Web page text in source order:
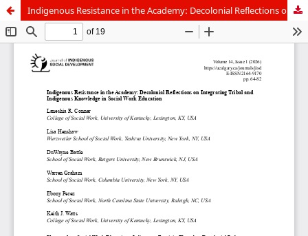
Indigenous Resistance in the Academy: Decolonial Reflections on Integrating Tribal and Indigenous Knowledge in Social Work Education